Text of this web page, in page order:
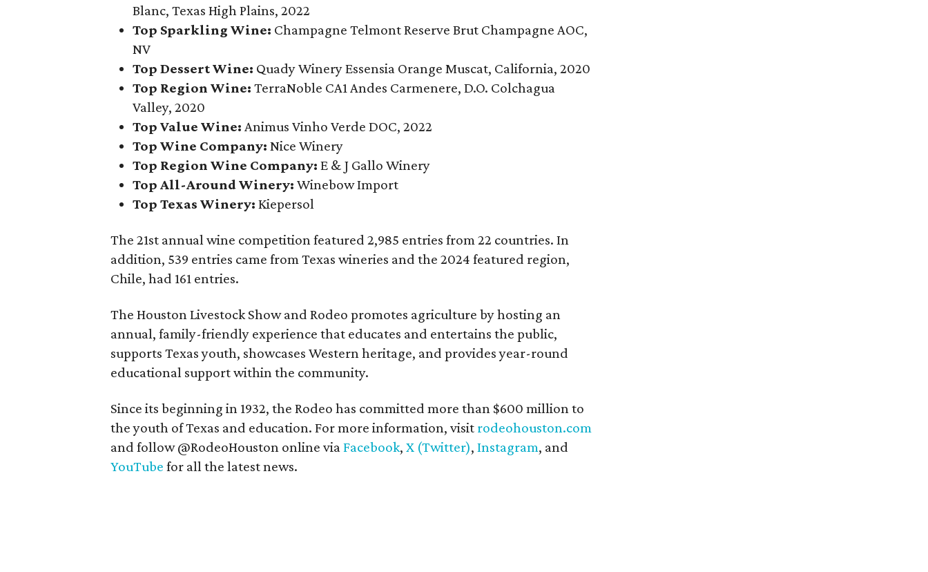
Blanc, Texas High Plains, 2022
Top Sparkling Wine: Champagne Telmont Reserve Brut Champagne AOC,
NV
Top Dessert Wine: Quady Winery Essensia Orange Muscat, California, 2020
Top Region Wine: TerraNoble CA1 Andes Carmenere, D.O. Colchagua
Valley, 2020
Top Value Wine:Animus Vinho Verde DOC, 2022
Top Wine Company: Nice Winery
Top Region Wine Company: E & J Gallo Winery
Top All-Around Winery: Winebow Import
Top Texas Winery: Kiepersol
The 21st annual wine competition featured 2,985 entries from 22 countries. In
addition, 539 entries came from Texas wineries and the 2024 featured region,
Chile, had 161 entries.
The Houston Livestock Show and Rodeo promotes agriculture by hosting an
annual, family-friendly experience that educates and entertains the public,
supports Texas youth, showcases Western heritage, and provides year-round
educational support within the community.
Since its beginning in 1932, the Rodeo has committed more than $600 million to
the youth of Texas and education. For more information, visit rodeohouston.com
and follow @RodeoHouston online viaFacebook,X (Twitter),Instagram, and
YouTube for all the latest news.